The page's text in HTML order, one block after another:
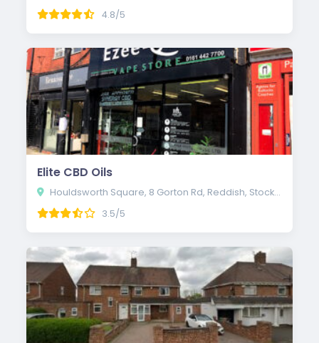
4.8/5
Elite CBD Oils
Houldsworth Square, 8 Gorton Rd, Reddish, Stockport SK5 6AE
3.5/5